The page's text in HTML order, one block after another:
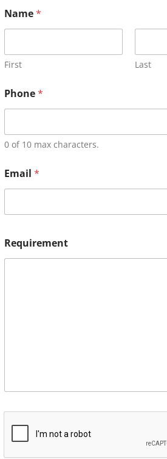
Name*
First Last
Phone*
0 of 10 max characters.
Email *
Requirement